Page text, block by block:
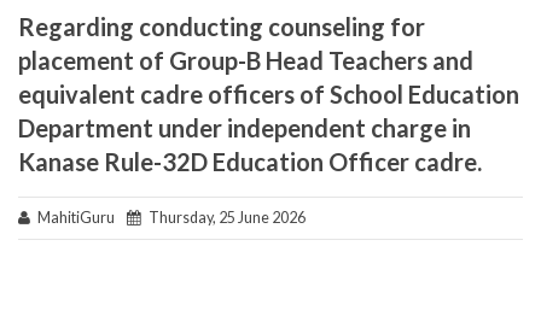
Regarding conducting counseling for
placement of Group-B Head Teachers and
equivalent cadre officers of School Education
Department under independent charge in
Kanase Rule-32D Education Officer cadre.
MahitiGuru Thursday, 25 June 2026